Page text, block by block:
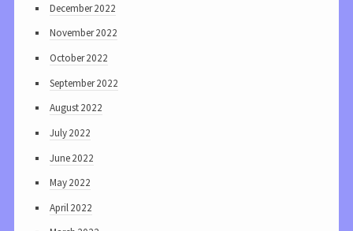
December 2022
November 2022
October 2022
September 2022
August 2022
July 2022
June 2022
May 2022
April 2022